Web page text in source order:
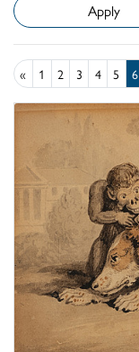
« 1 2 3 4 5 6